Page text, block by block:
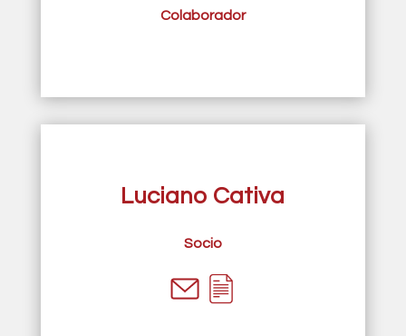
Colaborador
Luciano Cativa
Socio